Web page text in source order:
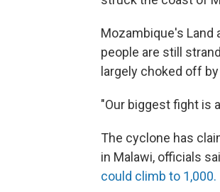
Mozambique's Land
people are still
largely choked off
"Our biggest fight is
The cyclone has
in Malawi, officials
could climb to 1,000.